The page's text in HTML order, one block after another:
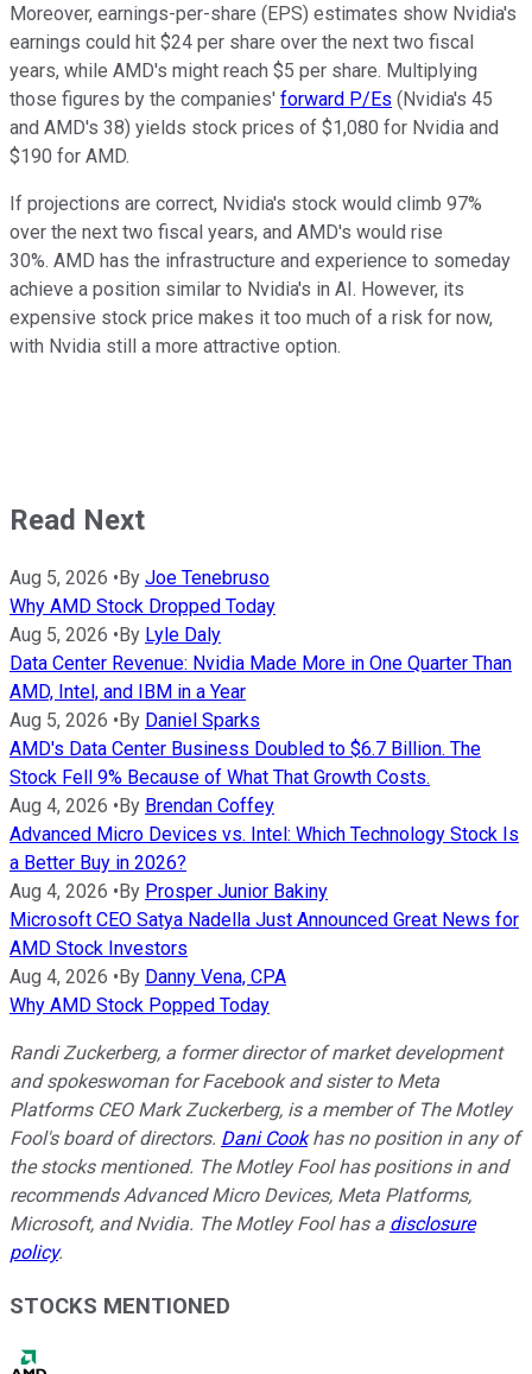
Moreover, earnings-per-share (EPS) estimates show Nvidia's
earnings could hit $24 per share over the next two fiscal
years, while AMD's might reach $5 per share. Multiplying
those figures by the companies' forward P/Es (Nvidia's 45
and AMD's 38) yields stock prices of $1,080 for Nvidia and
$190 for AMD.
If projections are correct, Nvidia's stock would climb 97%
over the next two fiscal years, and AMD's would rise
30%. AMD has the infrastructure and experience to someday
achieve a position similar to Nvidia's in AI. However, its
expensive stock price makes it too much of a risk for now,
with Nvidia still a more attractive option.
Read Next
Aug 5, 2026 • By Joe Tenebruso
Why AMD Stock Dropped Today
Aug 5, 2026 • By Lyle Daly
Data Center Revenue: Nvidia Made More in One Quarter Than
AMD, Intel, and IBM in a Year
Aug 5, 2026 • By Daniel Sparks
AMD's Data Center Business Doubled to $6.7 Billion. The
Stock Fell 9% Because of What That Growth Costs.
Aug 4, 2026 • By Brendan Coffey
Advanced Micro Devices vs. Intel: Which Technology Stock Is
a Better Buy in 2026?
Aug 4, 2026 • By Prosper Junior Bakiny
Microsoft CEO Satya Nadella Just Announced Great News for
AMD Stock Investors
Aug 4, 2026 • By Danny Vena, CPA
Why AMD Stock Popped Today
Randi Zuckerberg, a former director of market development
and spokeswoman for Facebook and sister to Meta
Platforms CEO Mark Zuckerberg, is a member of The Motley
Fool's board of directors. Dani Cookhas no position in any of
the stocks mentioned. The Motley Fool has positions in and
recommends Advanced Micro Devices, Meta Platforms,
Microsoft, and Nvidia. The Motley Fool has a disclosure
policy.
STOCKS MENTIONED